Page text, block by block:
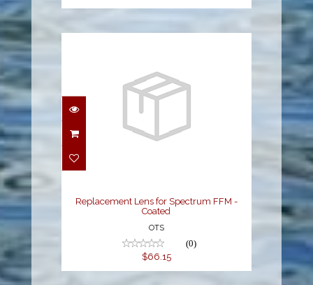
Replacement Lens for
Replacement Lens for Spectrum FFM -
Coated
OTS
(0)
$66.15